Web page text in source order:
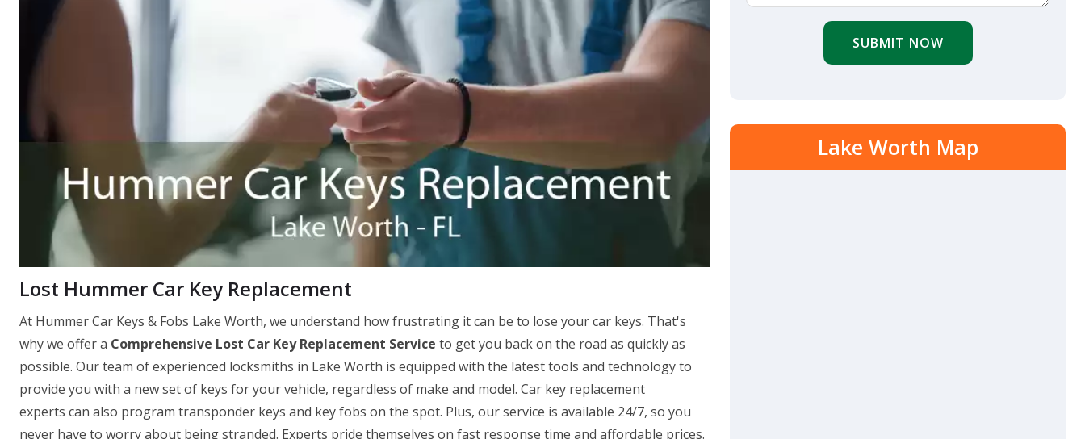
Lost Hummer Car Key Replacement
At Hummer Car Keys & Fobs Lake Worth, we understand how frustrating it can be to lose your car keys. That's
why we offer a Comprehensive Lost Car Key Replacement Service to get you back on the road as quickly as
possible. Our team of experienced locksmiths in Lake Worth is equipped with the latest tools and technology to
provide you with a new set of keys for your vehicle, regardless of make and model. Car key replacement
experts can also program transponder keys and key fobs on the spot. Plus, our service is available 24/7, so you
never have to worry about being stranded. Experts pride themselves on fast response time and affordable prices.
SUBMIT NOW
Lake Worth Map